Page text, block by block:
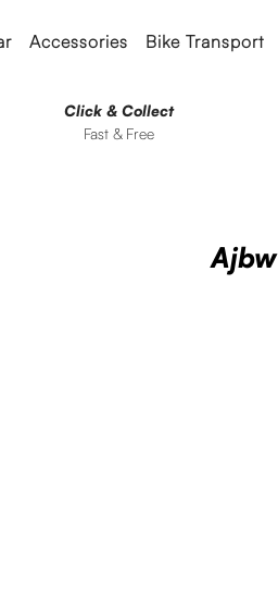
Accessories Bike Transport
Fast & Free
Click & Collect
Ajbw